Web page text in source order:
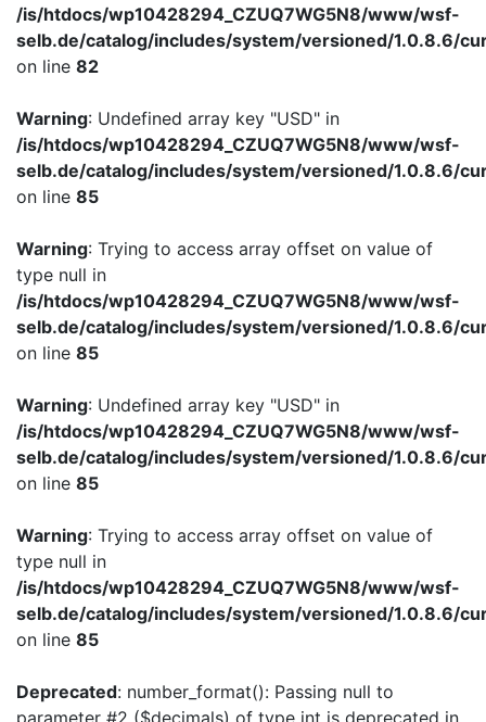
/is/htdocs/wp10428294_CZUQ7WG5N8/www/wsf-
selb.de/catalog/includes/system/versioned/1.0.8.6/
on line 82
Warning: Undefined array key "USD" in
/is/htdocs/wp10428294_CZUQ7WG5N8/www/wsf-
selb.de/catalog/includes/system/versioned/1.0.8.6/
on line 85
Warning: Trying to access array offset on value of
type null in
/is/htdocs/wp10428294_CZUQ7WG5N8/www/wsf-
selb.de/catalog/includes/system/versioned/1.0.8.6/
on line 85
Warning: Undefined array key "USD" in
/is/htdocs/wp10428294_CZUQ7WG5N8/www/wsf-
selb.de/catalog/includes/system/versioned/1.0.8.6/
on line 85
Warning: Trying to access array offset on value of
type null in
/is/htdocs/wp10428294_CZUQ7WG5N8/www/wsf-
selb.de/catalog/includes/system/versioned/1.0.8.6/
on line 85
Deprecated: number_format(): Passing null to
parameter #2 ($decimals) of type int is deprecated in